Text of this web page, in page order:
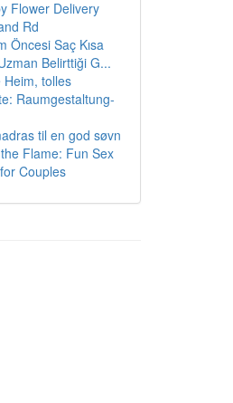
Flower Delivery
Rd
Öncesi Saç Kısa
Belirttiği G...
Heim, tolles
Raumgestaltung-
til en god søvn
Flame: Fun Sex
Couples